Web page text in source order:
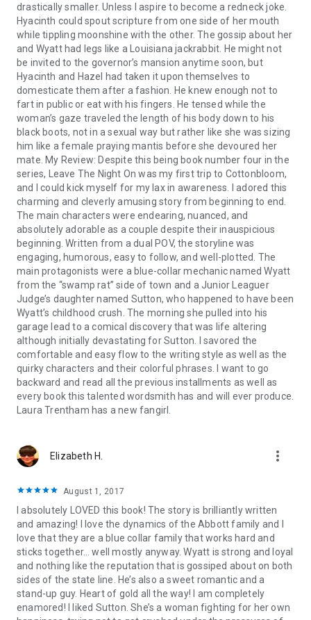
drastically smaller. Unless I aspire to become a redneck joke.
Hyacinth could spout scripture from one side of her mouth
while tippling moonshine with the other. The gossip about her
and Wyatt had legs like a Louisiana jackrabbit. He might not
be invited to the governor’s mansion anytime soon, but
Hyacinth and Hazel had taken it upon themselves to
domesticate them after a fashion. He knew enough not to
fart in public or eat with his fingers. He tensed while the
woman’s gaze traveled the length of his body down to his
black boots, not in a sexual way but rather like she was sizing
him like a female praying mantis before she devoured her
mate. My Review: Despite this being book number four in the
series, Leave The Night On was my first trip to Cottonbloom,
and I could kick myself for my lax in awareness. I adored this
charming and cleverly amusing story from beginning to end.
The main characters were endearing, nuanced, and
absolutely adorable as a couple despite their inauspicious
beginning. Written from a dual POV, the storyline was
engaging, humorous, easy to follow, and well-plotted. The
main protagonists were a blue-collar mechanic named Wyatt
from the “swamp rat” side of town and a Junior Leaguer
Judge’s daughter named Sutton, who happened to have been
Wyatt’s childhood crush. The morning she pulled into his
garage lead to a comical discovery that was life altering
although initially devastating for Sutton. I savored the
comfortable and easy flow to the writing style as well as the
quirky characters and their colorful phrases. I want to go
backward and read all the previous installments as well as
every book this talented wordsmith has and will ever produce.
Laura Trentham has a new fangirl.
Elizabeth H. more_vert
August 1, 2017
I absolutely LOVED this book! The story is brilliantly written
and amazing! I love the dynamics of the Abbott family and I
love that they are a blue collar family that works hard and
sticks together… well mostly anyway. Wyatt is strong and loyal
and nothing like the reputation that is gossiped about on both
sides of the state line. He’s also a sweet romantic and a
stand-up guy. Heart of gold all the way! I am completely
enamored! I liked Sutton. She’s a woman fighting for her own